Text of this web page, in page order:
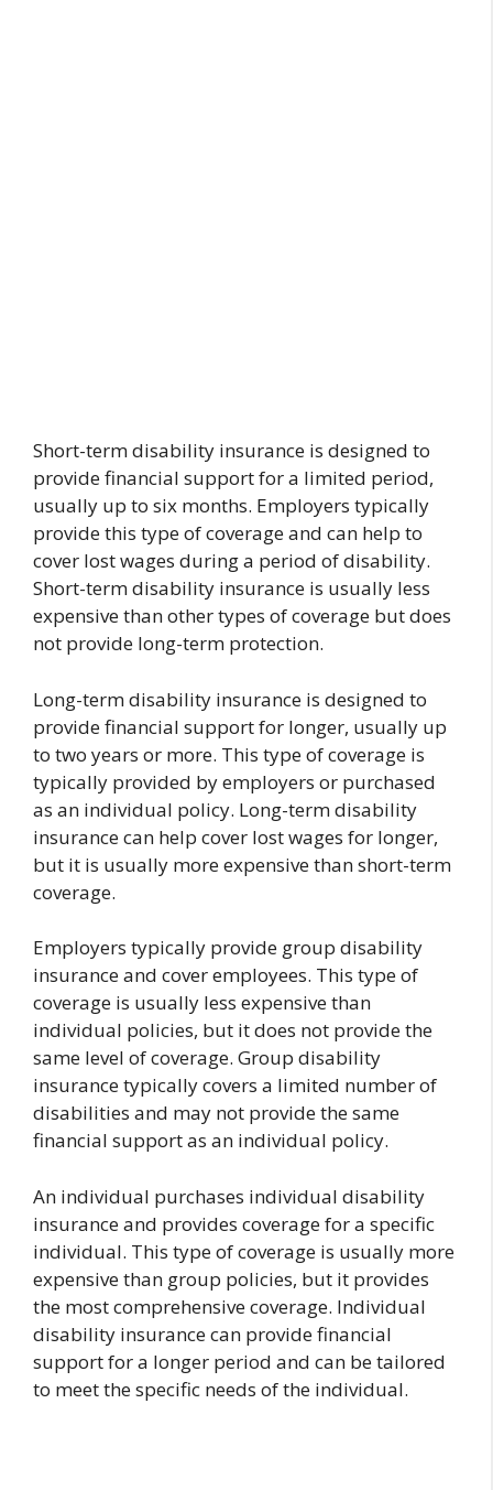
Short-term disability insurance is designed to
provide financial support for a limited period,
usually up to six months. Employers typically
provide this type of coverage and can help to
cover lost wages during a period of disability.
Short-term disability insurance is usually less
expensive than other types of coverage but does
not provide long-term protection.
Long-term disability insurance is designed to
provide financial support for longer, usually up
to two years or more. This type of coverage is
typically provided by employers or purchased
as an individual policy. Long-term disability
insurance can help cover lost wages for longer,
but it is usually more expensive than short-term
coverage.
Employers typically provide group disability
insurance and cover employees. This type of
coverage is usually less expensive than
individual policies, but it does not provide the
same level of coverage. Group disability
insurance typically covers a limited number of
disabilities and may not provide the same
financial support as an individual policy.
An individual purchases individual disability
insurance and provides coverage for a specific
individual. This type of coverage is usually more
expensive than group policies, but it provides
the most comprehensive coverage. Individual
disability insurance can provide financial
support for a longer period and can be tailored
to meet the specific needs of the individual.